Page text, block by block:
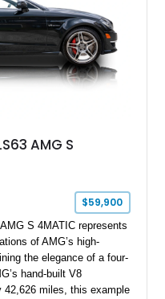
AMG S
$59,900
S 4MATIC represents
of AMG’s high-
the elegance of a four-
hand-built V8
42,626 miles, this example